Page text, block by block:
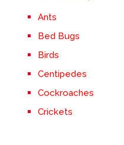
Ants
Bed Bugs
Birds
Centipedes
Cockroaches
Crickets